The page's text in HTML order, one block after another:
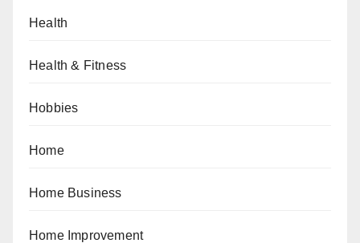
Health
Health & Fitness
Hobbies
Home
Home Business
Home Improvement